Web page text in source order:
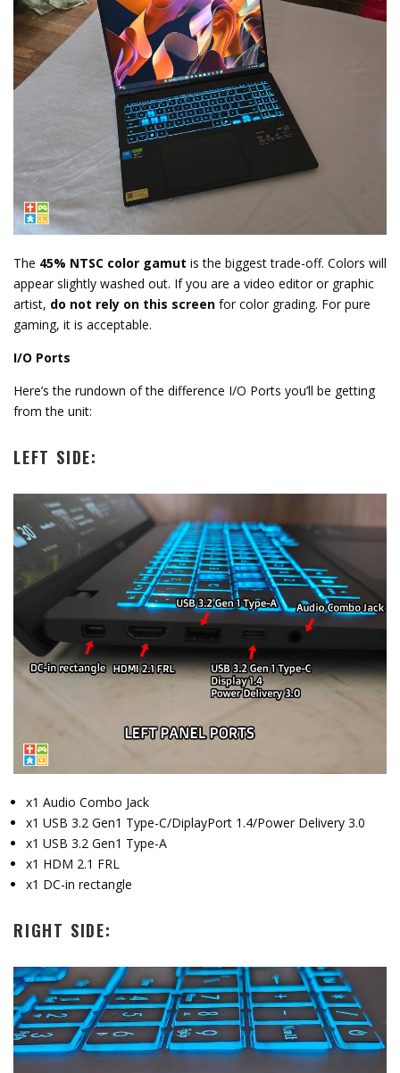
The 45% NTSC color gamut is the biggest trade-off. Colors will
appear slightly washed out. If you are a video editor or graphic
artist, do not rely on this screen for color grading. For pure
gaming, it is acceptable.
I/O Ports
Here’s the rundown of the difference I/O Ports you’ll be getting
from the unit:
LEFT SIDE:
x1 Audio Combo Jack
x1 USB 3.2 Gen1 Type-C/DiplayPort 1.4/Power Delivery 3.0
x1 USB 3.2 Gen1 Type-A
x1 HDM 2.1 FRL
x1 DC-in rectangle
RIGHT SIDE: